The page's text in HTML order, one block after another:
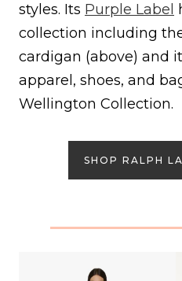
styles. Its Purple Label
collection including
cardigan (above) and
apparel, shoes, and
Wellington Collection.
SHOP RALPH